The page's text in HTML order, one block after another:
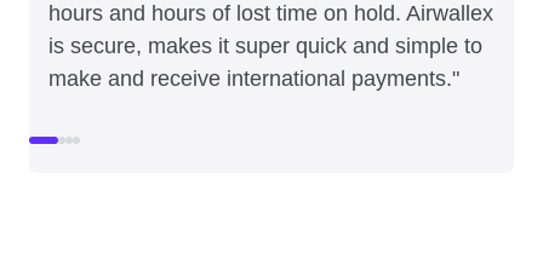
hours and hours of lost time on hold. Airwallex
is secure, makes it super quick and simple to
make and receive international payments."